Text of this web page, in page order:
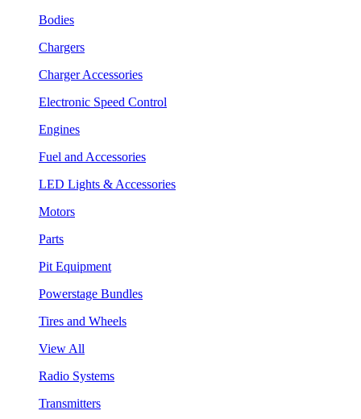
Bodies
Chargers
Charger Accessories
Electronic Speed Control
Engines
Fuel and Accessories
LED Lights & Accessories
Motors
Parts
Pit Equipment
Powerstage Bundles
Tires and Wheels
View All
Radio Systems
Transmitters